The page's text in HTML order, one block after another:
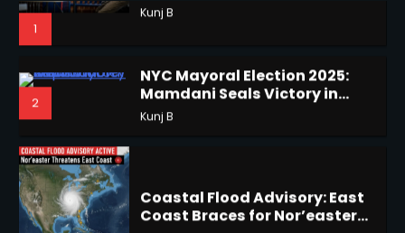
1
2
Horoscope: November 18, 2025
Shri Mihi
2
NYC Mayoral Election 2025:
3